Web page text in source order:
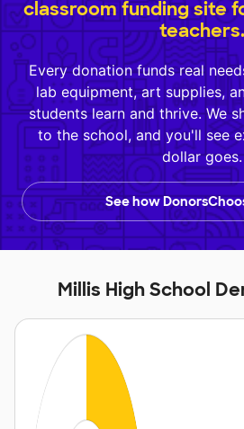
classroom funding site
teachers.
Every donation funds real
lab equipment, art supplies,
students learn and thrive. We
to the school, and you'll see
dollar goes.
See how
Millis High School